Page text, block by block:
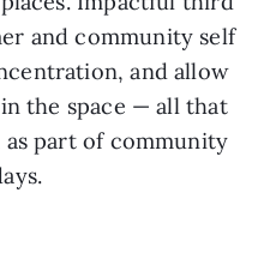
and community self
and allow
the space — all that
part of community